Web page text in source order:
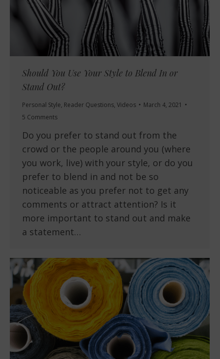
Should You Use Your Style to Blend In or
Stand Out?
Personal Style, Reader Questions, Videos
March 4, 2021
5 Comments
Do you prefer to stand out from the
crowd or the people around you (where
you work, live) with your style, or do you
prefer to blend in and not be so
noticeable as you prefer not to get any
comments or attract attention? Is it
more important to stand out and make
a statement…